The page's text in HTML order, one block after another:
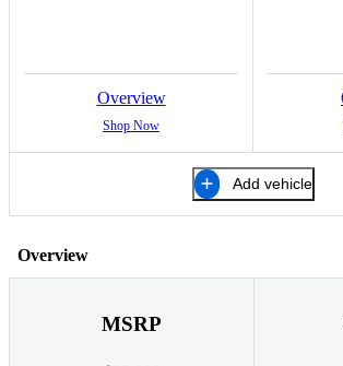
Overview
Shop Now
Add vehicle
Overview
MSRP